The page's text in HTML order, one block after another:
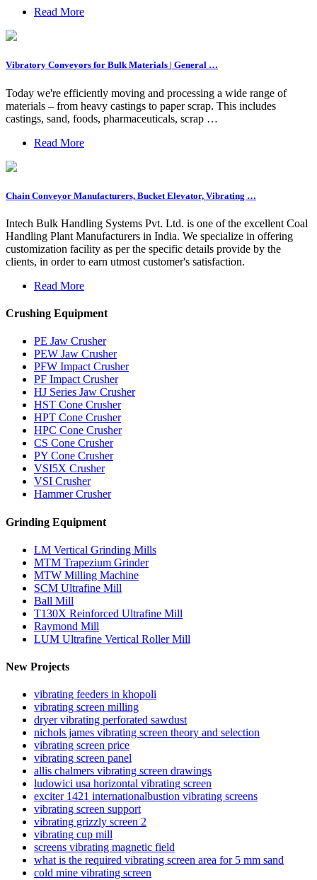
Read More
Vibratory Conveyors for Bulk Materials | General …
Today we're efficiently moving and processing a wide range of
materials – from heavy castings to paper scrap. This includes
castings, sand, foods, pharmaceuticals, scrap …
Read More
Chain Conveyor Manufacturers, Bucket Elevator, Vibrating …
Intech Bulk Handling Systems Pvt. Ltd. is one of the excellent Coal
Handling Plant Manufacturers in India. We specialize in offering
customization facility as per the specific details provide by the
clients, in order to earn utmost customer's satisfaction.
Read More
Crushing Equipment
PE Jaw Crusher
PEW Jaw Crusher
PFW Impact Crusher
PF Impact Crusher
HJ Series Jaw Crusher
HST Cone Crusher
HPT Cone Crusher
HPC Cone Crusher
CS Cone Crusher
PY Cone Crusher
VSI5X Crusher
VSI Crusher
Hammer Crusher
Grinding Equipment
LM Vertical Grinding Mills
MTM Trapezium Grinder
MTW Milling Machine
SCM Ultrafine Mill
Ball Mill
T130X Reinforced Ultrafine Mill
Raymond Mill
LUM Ultrafine Vertical Roller Mill
New Projects
vibrating feeders in khopoli
vibrating screen milling
dryer vibrating perforated sawdust
nichols james vibrating screen theory and selection
vibrating screen price
vibrating screen panel
allis chalmers vibrating screen drawings
ludowici usa horizontal vibrating screen
exciter 1421 internationalbustion vibrating screens
vibrating screen support
vibrating grizzly screen 2
vibrating cup mill
screens vibrating magnetic field
what is the required vibrating screen area for 5 mm sand
cold mine vibrating screen